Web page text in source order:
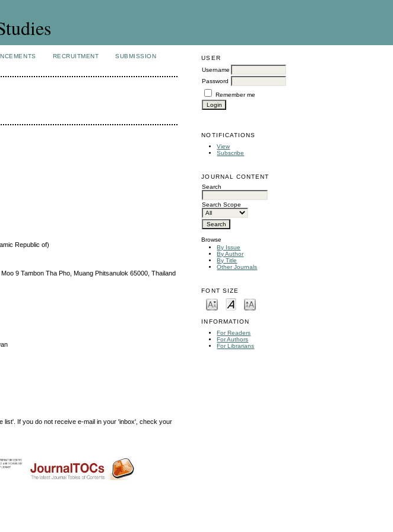
USER
Username
Password
Remember me
NOTIFICATIONS
View
Subscribe
JOURNAL CONTENT
Search
Search Scope
Browse
By Issue
By Author
By Title
Other Journals
FONT SIZE
INFORMATION
For Readers
For Authors
For Librarians
RECRUITMENT
SUBMISSION
Republic of)
9 Tambon Tha Pho, Muang Phitsanulok 65000, Thailand
If you do not receive e-mail in your 'inbox', check your